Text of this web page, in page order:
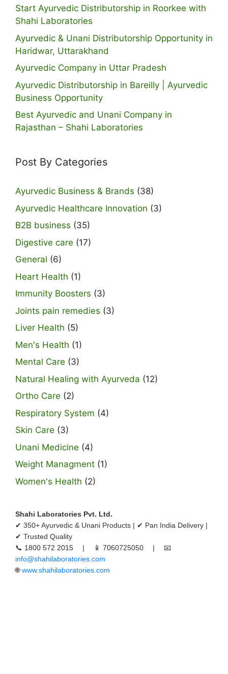
Start Ayurvedic Distributorship in Roorkee with
Shahi Laboratories
Ayurvedic & Unani Distributorship Opportunity in
Haridwar, Uttarakhand
Ayurvedic Company in Uttar Pradesh
Ayurvedic Distributorship in Bareilly | Ayurvedic
Business Opportunity
Best Ayurvedic and Unani Company in
Rajasthan – Shahi Laboratories
Post By Categories
Ayurvedic Business & Brands (38)
Ayurvedic Healthcare Innovation (3)
B2B business (35)
Digestive care (17)
General (6)
Heart Health (1)
Immunity Boosters (3)
Joints pain remedies (3)
Liver Health (5)
Men's Health (1)
Mental Care (3)
Natural Healing with Ayurveda (12)
Ortho Care (2)
Respiratory System (4)
Skin Care (3)
Unani Medicine (4)
Weight Managment (1)
Women's Health (2)
Shahi Laboratories Pvt. Ltd.
✔ 350+ Ayurvedic & Unani Products | ✔ Pan India Delivery |
✔ Trusted Quality
📞 1800 572 2015 | 📱 7060725050 | 📧
info@shahilaboratories.com
🌐www.shahilaboratories.com